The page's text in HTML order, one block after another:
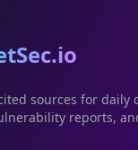
sources for daily
reports,